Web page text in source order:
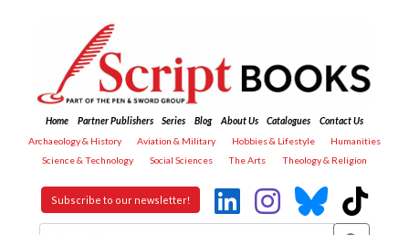
Home Partner Publishers Series Blog About Us Catalogues
Contact Us
Archaeology & History
Aviation & Military Hobbies & Lifestyle
Humanities
Science & Technology
Social Sciences The Arts Theology & Religion
Subscribe to our newsletter!